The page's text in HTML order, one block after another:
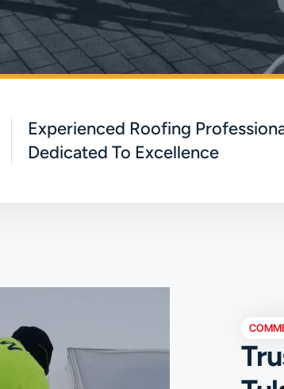
Experienced Roofing
Dedicated To Excellence